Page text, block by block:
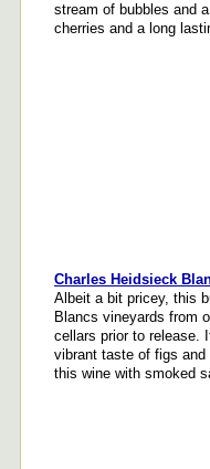
stream of bubbles and
cherries and a long
Charles Heidsieck
Albeit a bit pricey, this
Blancs vineyards from
cellars prior to release.
vibrant taste of figs
this wine with smoked